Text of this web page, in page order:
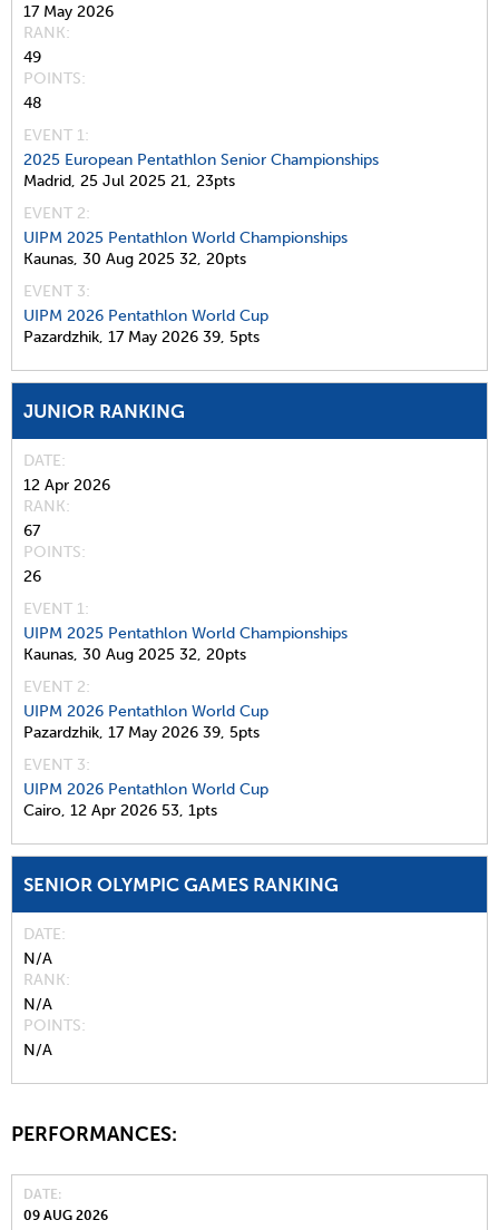
17 May 2026
RANK
49
POINTS
48
EVENT 1:
2025 European Pentathlon Senior Championships
Madrid, 25 Jul 2025 21, 23pts
EVENT 2:
UIPM 2025 Pentathlon World Championships
Kaunas, 30 Aug 2025 32, 20pts
EVENT 3:
UIPM 2026 Pentathlon World Cup
Pazardzhik, 17 May 2026 39, 5pts
JUNIOR RANKING
DATE
12 Apr 2026
RANK
67
POINTS
26
EVENT 1:
UIPM 2025 Pentathlon World Championships
Kaunas, 30 Aug 2025 32, 20pts
EVENT 2:
UIPM 2026 Pentathlon World Cup
Pazardzhik, 17 May 2026 39, 5pts
EVENT 3:
UIPM 2026 Pentathlon World Cup
Cairo, 12 Apr 2026 53, 1pts
SENIOR OLYMPIC GAMES RANKING
DATE
N/A
RANK
N/A
POINTS
N/A
PERFORMANCES:
DATE
09 AUG 2026